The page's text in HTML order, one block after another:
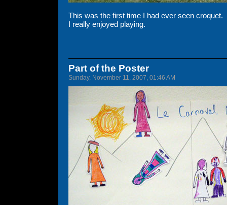
This was the first time I had ever seen croquet.
I really enjoyed playing.
Part of the Poster
Sunday, November 11, 2007, 01:46 AM